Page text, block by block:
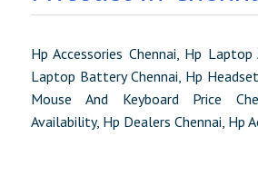
Hp Accessories Chennai, Hp
Laptop Battery Chennai, Hp
Mouse And Keyboard Price
Availability, Hp Dealers Chennai, Hp